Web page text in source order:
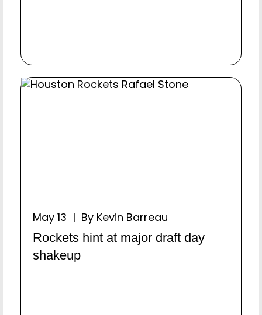
May 13 | By Kevin Barreau
Rockets hint at major draft day
shakeup